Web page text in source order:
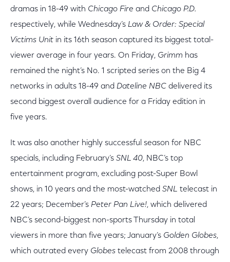
dramas in 18-49 with Chicago Fire and Chicago P.D.
respectively, while Wednesday’s Law & Order: Special
Victims Unit in its 16th season captured its biggest total-
viewer average in four years. On Friday, Grimm has
remained the night’s No. 1 scripted series on the Big 4
networks in adults 18-49 and Dateline NBC delivered its
second biggest overall audience for a Friday edition in
five years.
It was also another highly successful season for NBC
specials, including February’s SNL 40, NBC’s top
entertainment program, excluding post-Super Bowl
shows, in 10 years and the most-watched SNL telecast in
22 years; December’s Peter Pan Live!, which delivered
NBC’s second-biggest non-sports Thursday in total
viewers in more than five years; January’s Golden Globes,
which outrated every Globes telecast from 2008 through